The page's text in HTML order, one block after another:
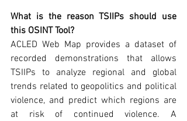
What is the reason TSIIPs should use
this OSINT Tool?
ACLED Web Map provides a dataset of
recorded demonstrations that allows
TSIIPs to analyze regional and global
trends related to geopolitics and political
violence, and predict which regions are
at risk of continued violence. A